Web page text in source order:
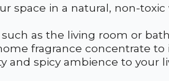
space in a natural, non-toxic
as the living room or
fragrance concentrate
and spicy ambience to your